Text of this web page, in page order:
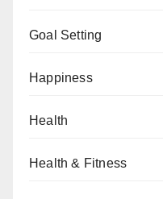
Goal Setting
Happiness
Health
Health & Fitness